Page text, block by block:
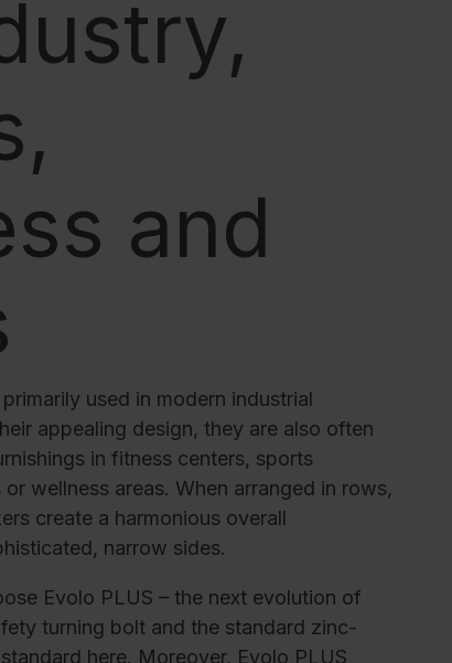
+ P
Trend products
dispatch
and
used in modern industrial
appealing design, they are also often
in fitness centers, sports
wellness areas. When arranged in rows,
create a harmonious overall
narrow sides.
Evolo PLUS – the next evolution of
turning bolt and the standard zinc-
here. Moreover, Evolo PLUS